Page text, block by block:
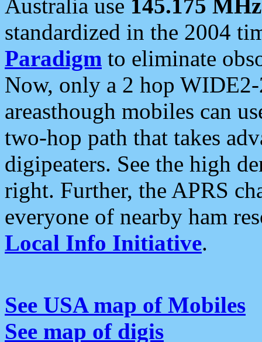
Australia use 145.175 MHz
standardized in the 2004
Paradigm to eliminate
Now, only a 2 hop
areasthough mobiles can
two-hop path that takes
digipeaters. See the high
right. Further, the APRS
everyone of nearby ham
Local Info Initiative.
See USA map of Mobiles
See map of digis